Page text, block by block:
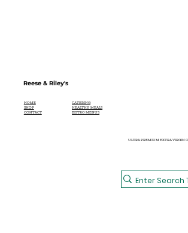
Reese & Riley's
HOME
SHOP
CONTACT
CATERING
HEALTHY MEALS
BISTRO MENUS
ULTRA PREMIUM EXTRA VIRGIN